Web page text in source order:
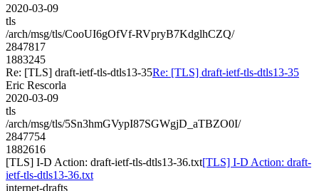
2020-03-09
tls
/arch/msg/tls/CooUI6gOfVf-RVpryB7KdglhCZQ/
2847817
1883245
Re: [TLS] draft-ietf-tls-dtls13-35Re: [TLS] draft-ietf-tls-dtls13-35
Eric Rescorla
2020-03-09
tls
/arch/msg/tls/5Sn3hmGVypI87SGWgjD_aTBZO0I/
2847754
1882616
[TLS] I-D Action: draft-ietf-tls-dtls13-36.txt[TLS] I-D Action: draft-
ietf-tls-dtls13-36.txt
internet-drafts